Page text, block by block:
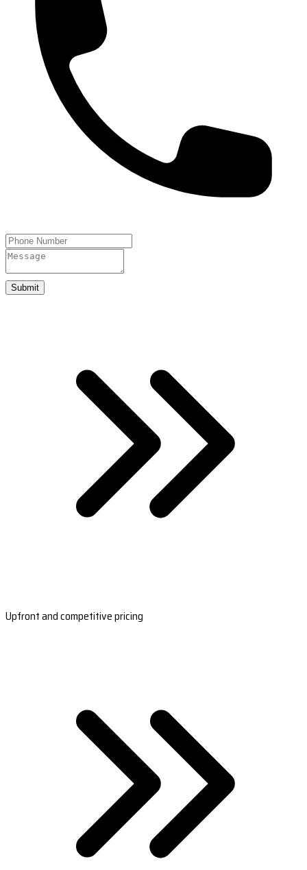
Submit
Upfront and competitive pricing